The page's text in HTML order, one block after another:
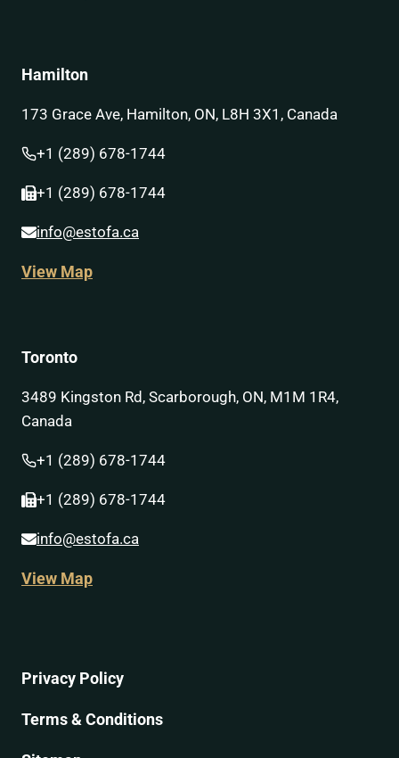
Hamilton
173 Grace Ave, Hamilton, ON, L8H 3X1, Canada
+1 (289) 678-1744
+1 (289) 678-1744
info@estofa.ca
View Map
Toronto
3489 Kingston Rd, Scarborough, ON, M1M 1R4,
Canada
+1 (289) 678-1744
+1 (289) 678-1744
info@estofa.ca
View Map
Privacy Policy
Terms & Conditions